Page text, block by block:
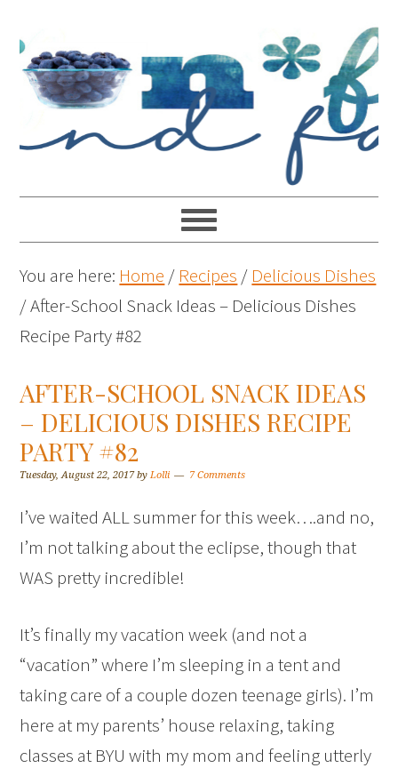
You are here: Home / Recipes / Delicious Dishes
/After-School Snack Ideas – Delicious Dishes
Recipe Party #82
AFTER-SCHOOL SNACK IDEAS
– DELICIOUS DISHES RECIPE
PARTY #82
Tuesday, August 22, 2017byLolli 7 Comments
I’ve waited ALL summer for this week….and no,
I’m not talking about the eclipse, though that
WAS pretty incredible!
It’s finally my vacation week (and not a
“vacation” where I’m sleeping in a tent and
taking care of a couple dozen teenage girls). I’m
here at my parents’ house relaxing, taking
classes at BYU with my mom and feeling utterly